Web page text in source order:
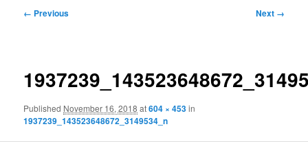
Image
← Previous Next →
Published November 16, 2018 at604 × 453in
1937239_143523648672_3149534_n